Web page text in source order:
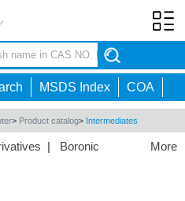
MSDS Index COA
> Product catalog> Intermediates
More
| Boronic